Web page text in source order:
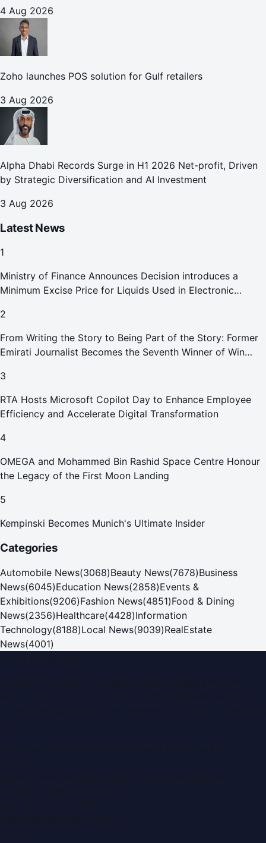
4 Aug 2026
Zoho launches POS solution for Gulf retailers
3 Aug 2026
Alpha Dhabi Records Surge in H1 2026 Net-profit, Driven
by Strategic Diversification and AI Investment
3 Aug 2026
Latest News
1
Ministry of Finance Announces Decision introduces a
Minimum Excise Price for Liquids Used in Electronic
2
From Writing the Story to Being Part of the Story: Former
Emirati Journalist Becomes the Seventh Winner of Win
3
RTA Hosts Microsoft Copilot Day to Enhance Employee
Efficiency and Accelerate Digital Transformation
4
OMEGA and Mohammed Bin Rashid Space Centre Honour
the Legacy of the First Moon Landing
5
Kempinski Becomes Munich's Ultimate Insider
Categories
Automobile News(3068)Beauty News(7678)Business
News(6045)Education News(2858)Events &
Exhibitions(9206)Fashion News(4851)Food & Dining
News(2356)Healthcare(4428)Information
Technology(8188)Local News(9039)RealEstate
News(4001)